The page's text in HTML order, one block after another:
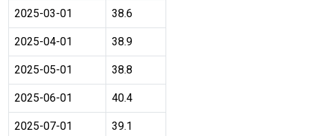
2025-03-01 38.6
2025-04-01 38.9
2025-05-01 38.8
2025-06-01 40.4
2025-07-01 39.1